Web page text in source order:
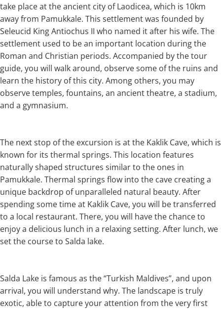
take place at the ancient city of Laodicea, which is 10km
away from Pamukkale. This settlement was founded by
Seleucid King Antiochus II who named it after his wife. The
settlement used to be an important location during the
Roman and Christian periods. Accompanied by the tour
guide, you will walk around, observe some of the ruins and
learn the history of this city. Among others, you may
observe temples, fountains, an ancient theatre, a stadium,
and a gymnasium.
The next stop of the excursion is at the Kaklik Cave, which is
known for its thermal springs. This location features
naturally shaped structures similar to the ones in
Pamukkale. Thermal springs flow into the cave creating a
unique backdrop of unparalleled natural beauty. After
spending some time at Kaklik Cave, you will be transferred
to a local restaurant. There, you will have the chance to
enjoy a delicious lunch in a relaxing setting. After lunch, we
set the course to Salda lake.
Salda Lake is famous as the “Turkish Maldives”, and upon
arrival, you will understand why. The landscape is truly
exotic, able to capture your attention from the very first